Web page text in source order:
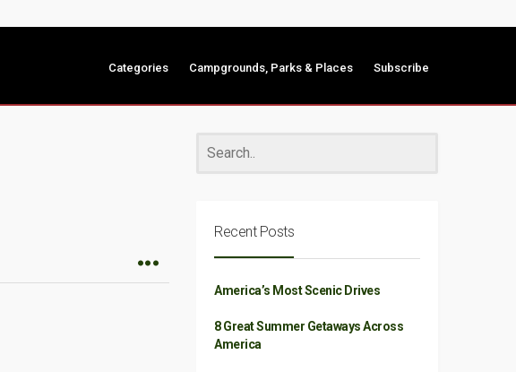
Categories Campgrounds, Parks & Places Subscribe
Recent Posts
America’s Most Scenic Drives
8 Great Summer Getaways Across
America